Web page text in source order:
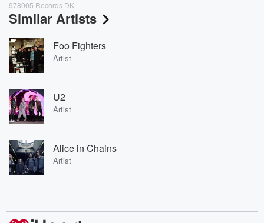
978005 Records DK
Similar Artists
Foo Fighters
Artist
U2
Artist
Alice in Chains
Artist